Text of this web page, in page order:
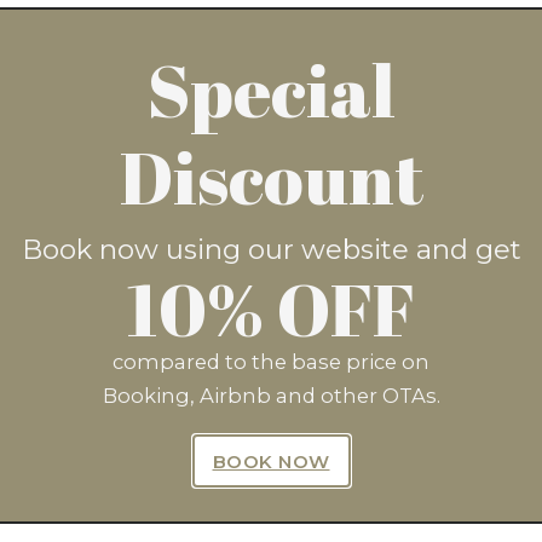
and save 10%* by
Up For Exclusive Offers From
Special
Discount
Book now using our website and get
10% OFF
compared to the base price on
Booking, Airbnb and other OTAs.
BOOK NOW